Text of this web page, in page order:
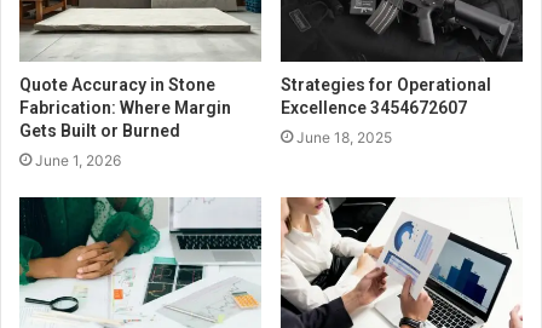
Quote Accuracy in Stone
Fabrication: Where Margin
Gets Built or Burned
June 1, 2026
Strategies for Operational
Excellence 3454672607
June 18, 2025